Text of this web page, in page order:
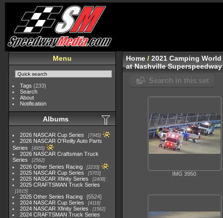
Menu
Tags (233)
Search
About
Notification
Albums
2026 NASCAR Cup Series 7945
2026 NASCAR O'Reilly Auto Parts
Series
4955
2026 NASCAR Craftsman Truck
Series
2562
2026 Other Series Racing 2233
2025 NASCAR Cup Series 5703
2025 NASCAR Xfinity Series 2408
2025 CRAFTSMAN Truck Series
1615
2025 Other Series Racing
5524
2024 NASCAR Cup Series
4118
2024 NASCAR Xfinity Series 1562
2024 CRAFTSMAN Truck Series
Home /2021 Camping
at Nashville
Search in this set
IMG 3950